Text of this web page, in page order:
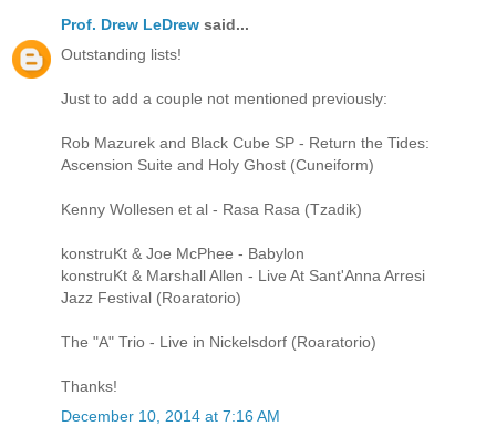
Prof. Drew LeDrew said...
Outstanding lists!
Just to add a couple not mentioned previously:
Rob Mazurek and Black Cube SP - Return the Tides:
Ascension Suite and Holy Ghost (Cuneiform)
Kenny Wollesen et al - Rasa Rasa (Tzadik)
konstruKt & Joe McPhee - Babylon
konstruKt & Marshall Allen - Live At Sant'Anna Arresi
Jazz Festival (Roaratorio)
The "A" Trio - Live in Nickelsdorf (Roaratorio)
Thanks!
December 10, 2014 at 7:16 AM